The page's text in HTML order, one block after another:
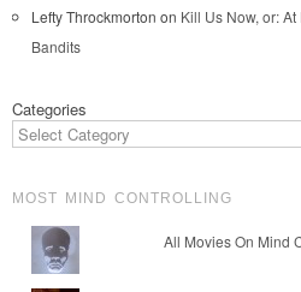
Lefty Throckmorton on Kill Us Now, or:
Bandits
Categories
MOST MIND CONTROLLING
All Movies On Mind